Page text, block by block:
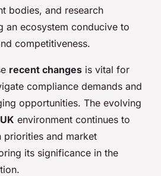
bodies, and research
an ecosystem conducive to
competitiveness.
recent changes is vital for
compliance demands and
opportunities. The evolving
environment continues to
priorities and market
its significance in the